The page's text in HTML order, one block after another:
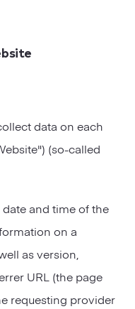
data on each
(so-called
and time of the
on a
as version,
URL (the page
requesting provider